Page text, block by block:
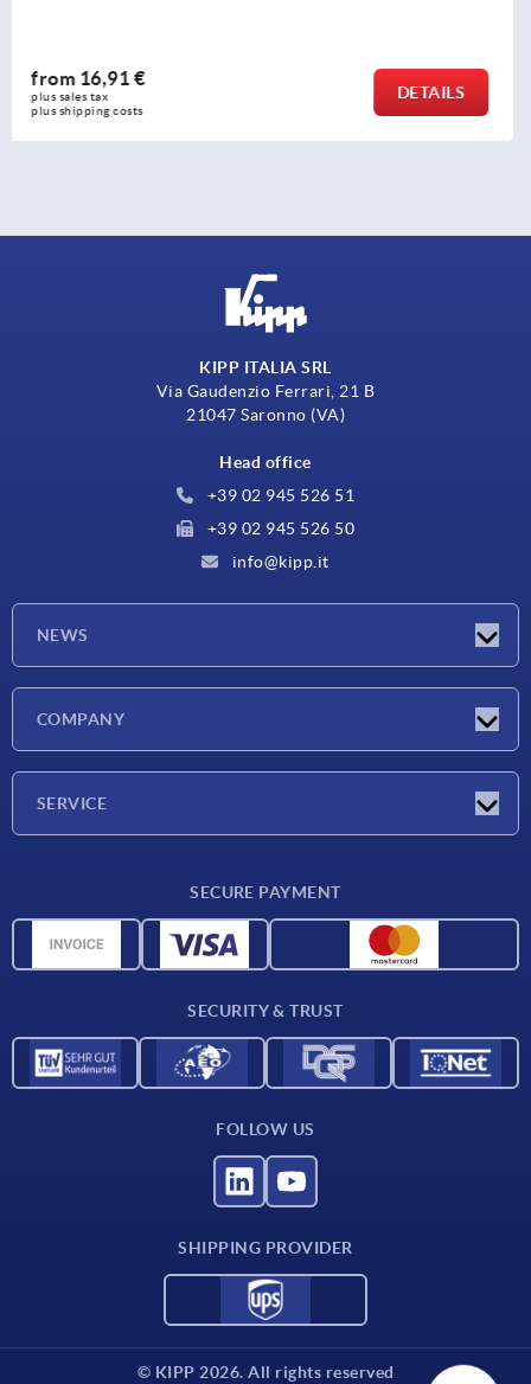
from21,07 €
plus sales tax
plus shipping costs
DETAILS
KIPP ITALIA SRL
Via Gaudenzio Ferrari, 21 B
21047 Saronno (VA)
Head office
+39 02 945 526 51
+39 02 945 526 50
info@kipp.it
NEWS
COMPANY
SERVICE
CAD data
SECURE PAYMENT
SECURITY & TRUST
FOLLOW US
SHIPPING PROVIDER
© KIPP 2026. All rights reserved